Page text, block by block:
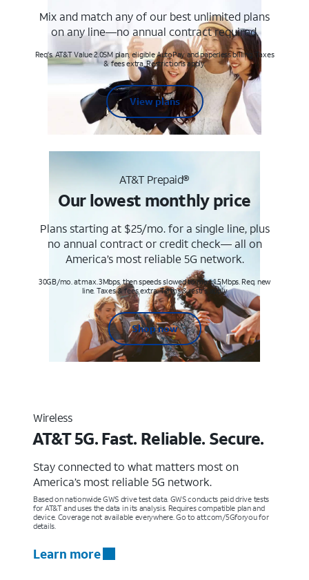
Mix and match any of our best unlimited plans
on any line—no annual contract required.
Req's. AT&T Value 2.0SM plan, eligible AutoPay and paperless billing. Taxes
& fees extra. Restrictions apply.
View plans
AT&T Prepaid®
Our lowest monthly price
Plans starting at $25/mo. for a single line, plus
no annual contract or credit check— all on
America’s most reliable 5G network.
30GB/mo. at max. 3Mbps, then speeds slowed to max 1.5Mbps. Req. new
line. Taxes & fees extra. Terms & restr’s. apply
Shop now
Wireless
AT&T 5G. Fast. Reliable. Secure.
Stay connected to what matters most on
America’s most reliable 5G network.
Based on nationwide GWS drive test data. GWS conducts paid drive tests
for AT&T and uses the data in its analysis. Requires compatible plan and
device. Coverage not available everywhere. Go to att.com/5Gforyou for
details.
Learn more